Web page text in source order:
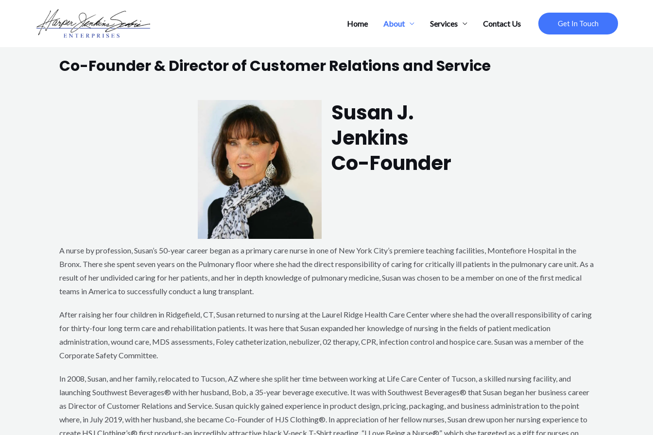
Home About Services Contact Us Get In Touch
Co-Founder & Director of Customer Relations and Service
Susan J.
Jenkins
Co-Founder
A nurse by profession, Susan’s 50-year career began as a primary care nurse in one of New York City’s premiere teaching facilities, Montefiore Hospital in the
Bronx. There she spent seven years on the Pulmonary floor where she had the direct responsibility of caring for critically ill patients in the pulmonary care unit. As a
result of her undivided caring for her patients, and her in depth knowledge of pulmonary medicine, Susan was chosen to be a member on one of the first medical
teams in America to successfully conduct a lung transplant.
After raising her four children in Ridgefield, CT, Susan returned to nursing at the Laurel Ridge Health Care Center where she had the overall responsibility of caring
for thirty-four long term care and rehabilitation patients. It was here that Susan expanded her knowledge of nursing in the fields of patient medication
administration, wound care, MDS assessments, Foley catheterization, nebulizer, 02 therapy, CPR, infection control and hospice care. Susan was a member of the
Corporate Safety Committee.
In 2008, Susan, and her family, relocated to Tucson, AZ where she split her time between working at Life Care Center of Tucson, a skilled nursing facility, and
launching Southwest Beverages® with her husband, Bob, a 35-year beverage executive. It was with Southwest Beverages® that Susan began her business career
as Director of Customer Relations and Service. Susan quickly gained experience in product design, pricing, packaging, and business administration to the point
where, in July 2019, with her husband, she became Co-Founder of HJS Clothing®. In appreciation of her fellow nurses, Susan drew upon her nursing experience to
create HSJ Clothing’s® first product-an incredibly attractive black V-neck T-Shirt reading, “I Love Being a Nurse®”, which she targeted as a gift for nurses on